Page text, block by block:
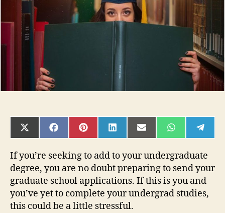
Get
Ready
SHARE
ON
(TWITTER)
SHARE
ON
SHARE
ON
SHARE
ON
SHARE
ON
SHARE
ON ON
If you’re seeking to add to your undergraduate
degree, you are no doubt preparing to send your
graduate school applications. If this is you and
you’ve yet to complete your undergrad studies,
this could be a little stressful.